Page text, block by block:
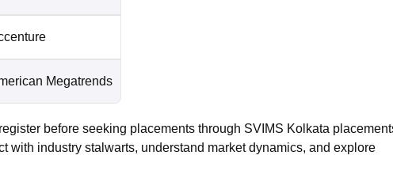
Megatrends
before seeking placements through SVIMS Kolkata
with industry stalwarts, understand market dynamics, and explore